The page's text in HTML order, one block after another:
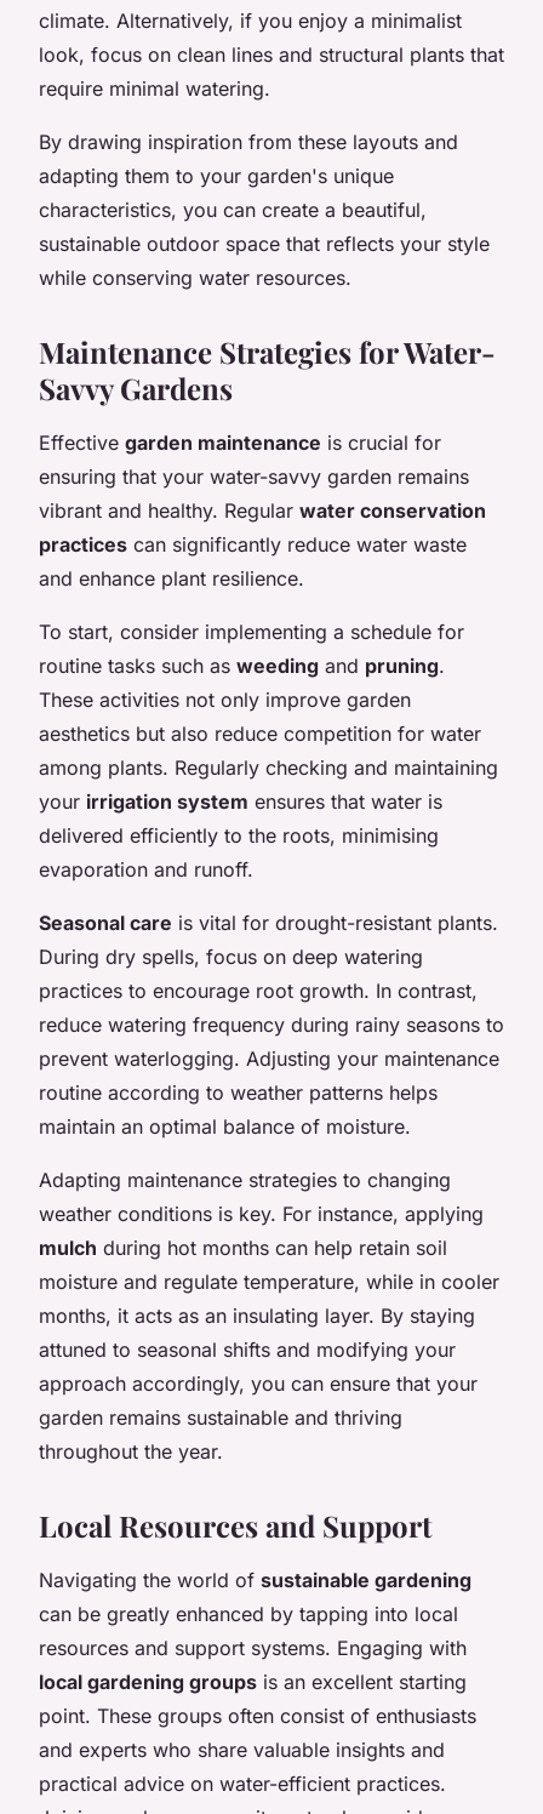
climate. Alternatively, if you enjoy a minimalist
look, focus on clean lines and structural plants that
require minimal watering.
By drawing inspiration from these layouts and
adapting them to your garden's unique
characteristics, you can create a beautiful,
sustainable outdoor space that reflects your style
while conserving water resources.
Maintenance Strategies for Water-
Savvy Gardens
Effective garden maintenance is crucial for
ensuring that your water-savvy garden remains
vibrant and healthy. Regular water conservation
practices can significantly reduce water waste
and enhance plant resilience.
To start, consider implementing a schedule for
routine tasks such as weeding and pruning.
These activities not only improve garden
aesthetics but also reduce competition for water
among plants. Regularly checking and maintaining
your irrigation system ensures that water is
delivered efficiently to the roots, minimising
evaporation and runoff.
Seasonal care is vital for drought-resistant plants.
During dry spells, focus on deep watering
practices to encourage root growth. In contrast,
reduce watering frequency during rainy seasons to
prevent waterlogging. Adjusting your maintenance
routine according to weather patterns helps
maintain an optimal balance of moisture.
Adapting maintenance strategies to changing
weather conditions is key. For instance, applying
mulch during hot months can help retain soil
moisture and regulate temperature, while in cooler
months, it acts as an insulating layer. By staying
attuned to seasonal shifts and modifying your
approach accordingly, you can ensure that your
garden remains sustainable and thriving
throughout the year.
Local Resources and Support
Navigating the world of sustainable gardening
can be greatly enhanced by tapping into local
resources and support systems. Engaging with
local gardening groups is an excellent starting
point. These groups often consist of enthusiasts
and experts who share valuable insights and
practical advice on water-efficient practices.